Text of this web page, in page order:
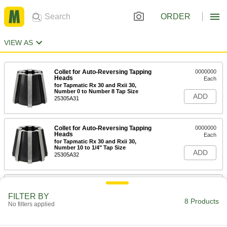
ORDER
VIEW AS
Collet for Auto-Reversing Tapping
Heads
for Tapmatic Rx 30 and Rxii 30,
Number 0 to Number 8 Tap Size
25305A31
0000000
Each
ADD
Collet for Auto-Reversing Tapping
Heads
for Tapmatic Rx 30 and Rxii 30,
Number 10 to 1/4" Tap Size
25305A32
0000000
Each
ADD
Collet for Auto-Reversing Tapping
FILTER BY
No filters applied 8 Products